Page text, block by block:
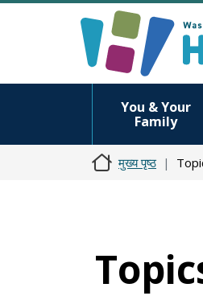
You & Your
Family
मुख्य पृष्ठ